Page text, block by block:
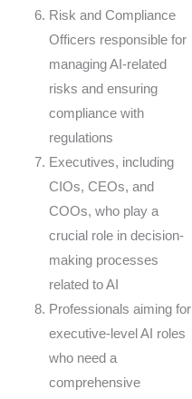
Risk and Compliance
Officers responsible for
managing AI-related
risks and ensuring
compliance with
regulations
Executives, including
CIOs, CEOs, and
COOs, who play a
crucial role in decision-
making processes
related to AI
Professionals aiming for
executive-level AI roles
who need a
comprehensive